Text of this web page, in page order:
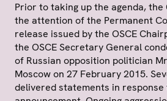
Prior to taking up the agenda,
the attention of the Permanent
release issued by the OSCE
the OSCE Secretary General
of Russian opposition politician
Moscow on 27 February 2015.
delivered statements in response